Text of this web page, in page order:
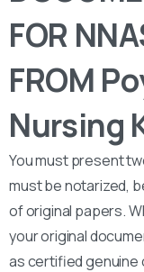
FOR
FROM
Nursing
You must present
must be notarized,
of original papers.
your original
as certified genuine